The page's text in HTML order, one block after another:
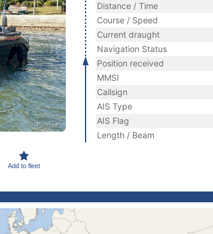
Add to fleet
Distance / Time
Course / Speed
Current draught
Navigation Status
Position received
MMSI
Callsign
AIS Type
AIS Flag
Length / Beam